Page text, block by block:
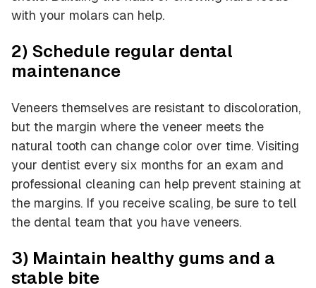
with your molars can help.
2) Schedule regular dental
maintenance
Veneers themselves are resistant to discoloration,
but the margin where the veneer meets the
natural tooth can change color over time. Visiting
your dentist every six months for an exam and
professional cleaning can help prevent staining at
the margins. If you receive scaling, be sure to tell
the dental team that you have veneers.
3) Maintain healthy gums and a
stable bite